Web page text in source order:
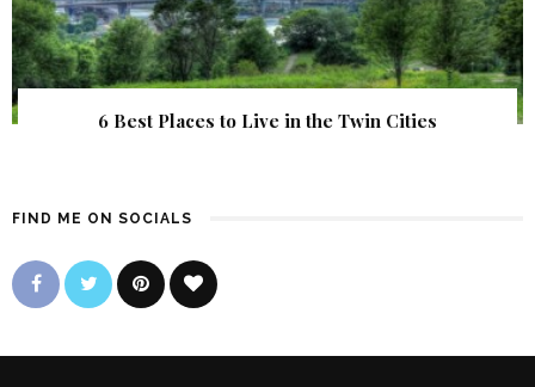
6 Best Places to Live in the Twin Cities
FIND ME ON SOCIALS